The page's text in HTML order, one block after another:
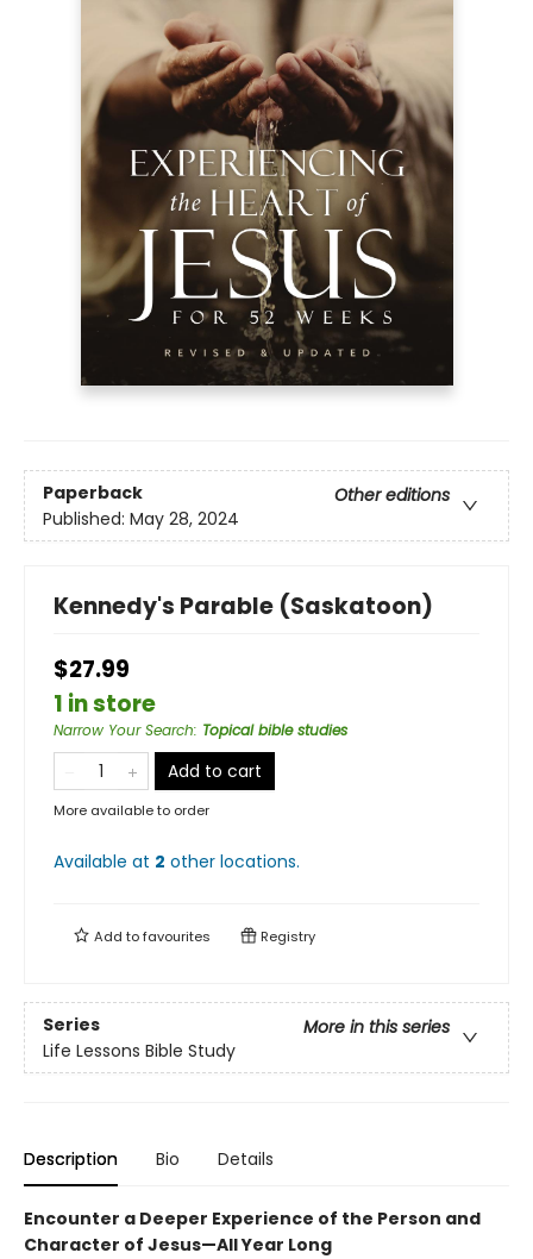
Paperback
Other editions
Published: May 28, 2024
Kennedy's Parable (Saskatoon)
$27.99
1 in store
Narrow Your Search: Topical bible studies
Add to cart
More available to order
Available at 2 other locations.
Add tofavourites Registry
Series
More in this series
Life Lessons Bible Study
Description Bio Details
Encounter a Deeper Experience of the Person and
Character of Jesus—All Year Long